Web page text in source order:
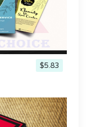
$5.83